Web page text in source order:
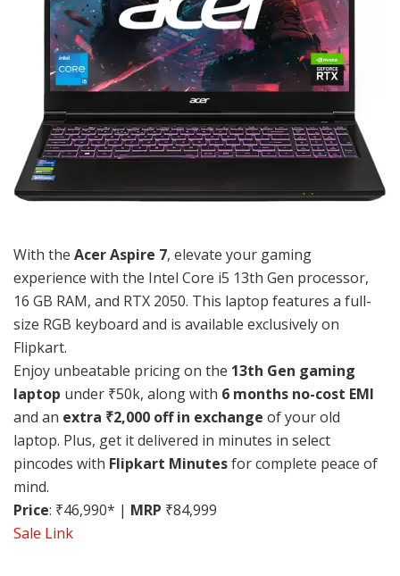
With the Acer Aspire 7, elevate your gaming
experience with the Intel Core i5 13th Gen processor,
16 GB RAM, and RTX 2050. This laptop features a full-
size RGB keyboard and is available exclusively on
Flipkart.
Enjoy unbeatable pricing on the 13th Gen gaming
laptop under ₹50k, along with 6 months no-cost EMI
and an extra ₹2,000 off in exchange of your old
laptop. Plus, get it delivered in minutes in select
pincodes with Flipkart Minutesfor complete peace of
mind.
Price: ₹46,990* | MRP ₹84,999
Sale Link